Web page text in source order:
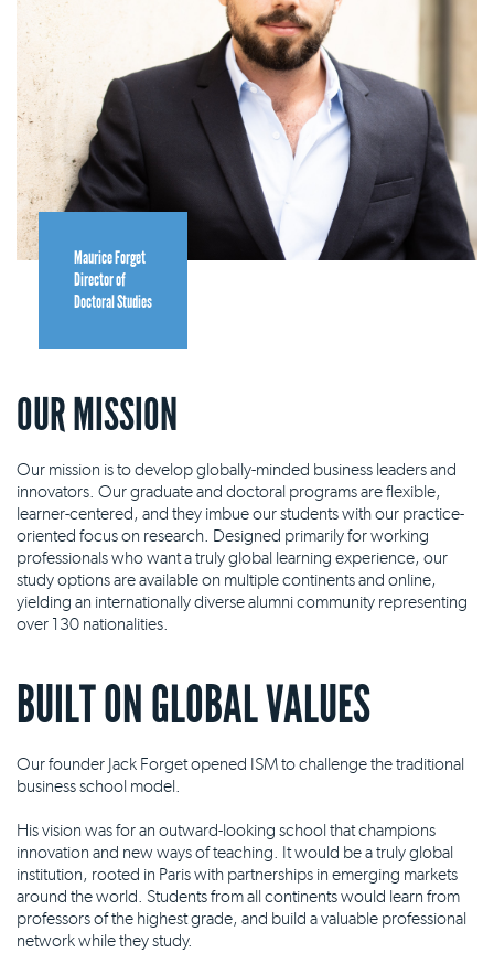
Maurice Forget
Director of
Doctoral Studies
OUR MISSION
Our mission is to develop globally-minded business leaders and
innovators. Our graduate and doctoral programs are flexible,
learner-centered, and they imbue our students with our practice-
oriented focus on research. Designed primarily for working
professionals who want a truly global learning experience, our
study options are available on multiple continents and online,
yielding an internationally diverse alumni community representing
over 130 nationalities.
BUILT ON GLOBAL VALUES
Our founder Jack Forget opened ISM to challenge the traditional
business school model.
His vision was for an outward-looking school that champions
innovation and new ways of teaching. It would be a truly global
institution, rooted in Paris with partnerships in emerging markets
around the world. Students from all continents would learn from
professors of the highest grade, and build a valuable professional
network while they study.